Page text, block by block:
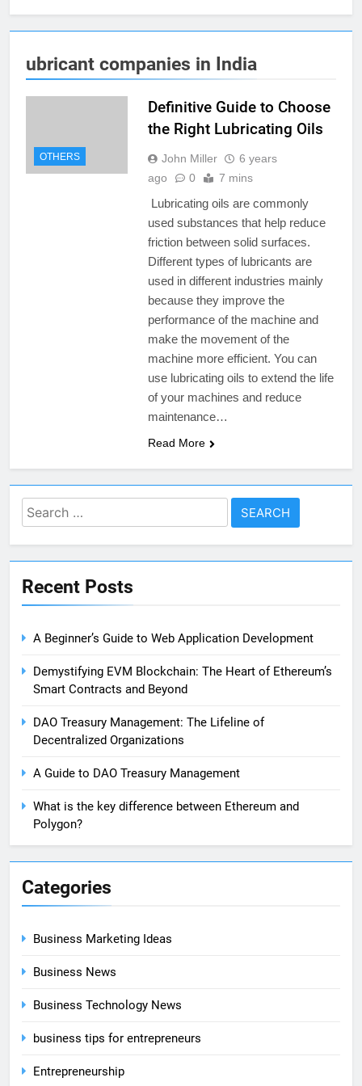
ubricant companies in India
OTHERS
Definitive Guide to Choose
the Right Lubricating Oils
John Miller
6 years
ago
0 7 mins
Lubricating oils are commonly
used substances that help reduce
friction between solid surfaces.
Different types of lubricants are
used in different industries mainly
because they improve the
performance of the machine and
make the movement of the
machine more efficient. You can
use lubricating oils to extend the life
of your machines and reduce
maintenance…
Read More
Search
for:
Recent Posts
A Beginner’s Guide to Web Application Development
Demystifying EVM Blockchain: The Heart of Ethereum’s
Smart Contracts and Beyond
DAO Treasury Management: The Lifeline of
Decentralized Organizations
A Guide to DAO Treasury Management
What is the key difference between Ethereum and
Polygon?
Categories
Business Marketing Ideas
Business News
Business Technology News
business tips for entrepreneurs
Entrepreneurship